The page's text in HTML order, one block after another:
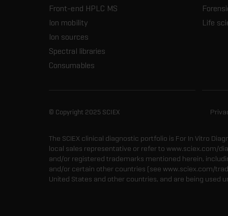
Front-end HPLC MS
Ion mobility
Ion sources
Spectral libraries
Consumables
Life
© Copyright 2025 SCIEX
The SCIEX clinical diagnostic portfolio is For In Vitro
local sales representative or refer to www.sciex.com/
and/or registered trademarks mentioned herein,
and/or certain other countries (see www.sciex.com/
United States and other countries, and are being used